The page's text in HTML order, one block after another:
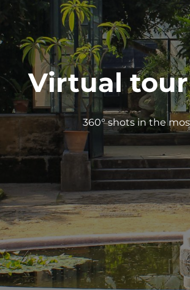
Virtual
360° shots in the